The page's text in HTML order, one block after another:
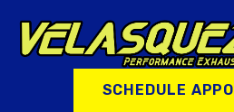
SCHEDULE